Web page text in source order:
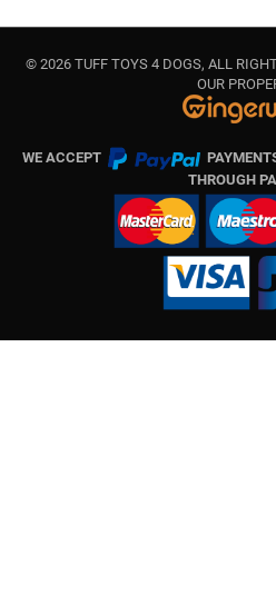
© 2026 TUFF TOYS 4 DOGS, ALL
OUR
WE ACCEPT
THROUGH